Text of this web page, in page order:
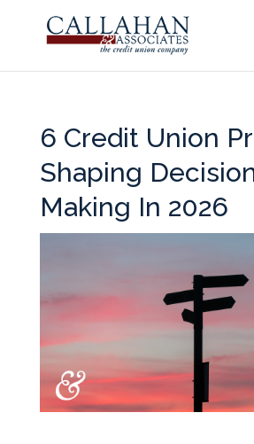
6 Credit Union
Shaping
Making In 2026